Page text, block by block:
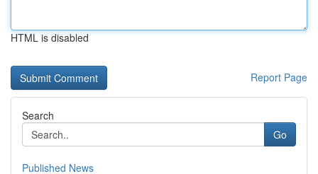
HTML is disabled
Report Page
Search
Go
Published News